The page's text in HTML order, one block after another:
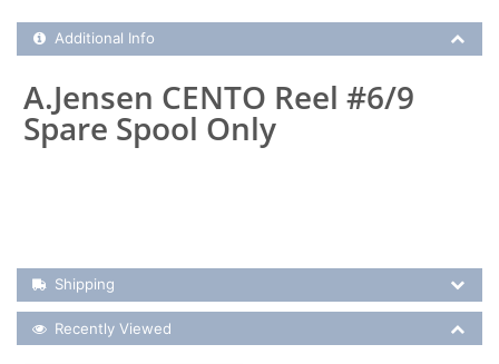
Additional Product Info
Additional Info
A.Jensen CENTO Reel #6/9
Spare Spool Only
Shipping Details
Shipping
Recently Viewed
Recently Viewed